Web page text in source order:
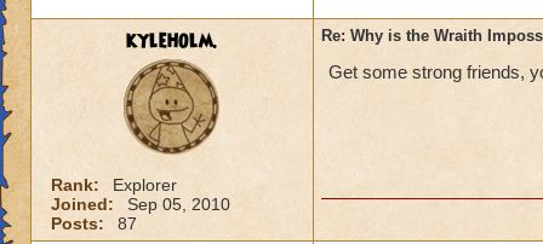
kyleholm.
Rank:
Explorer
Joined:
Sep 05, 2010
Posts:
87
Re: Why is the Wraith
Get some strong friends,